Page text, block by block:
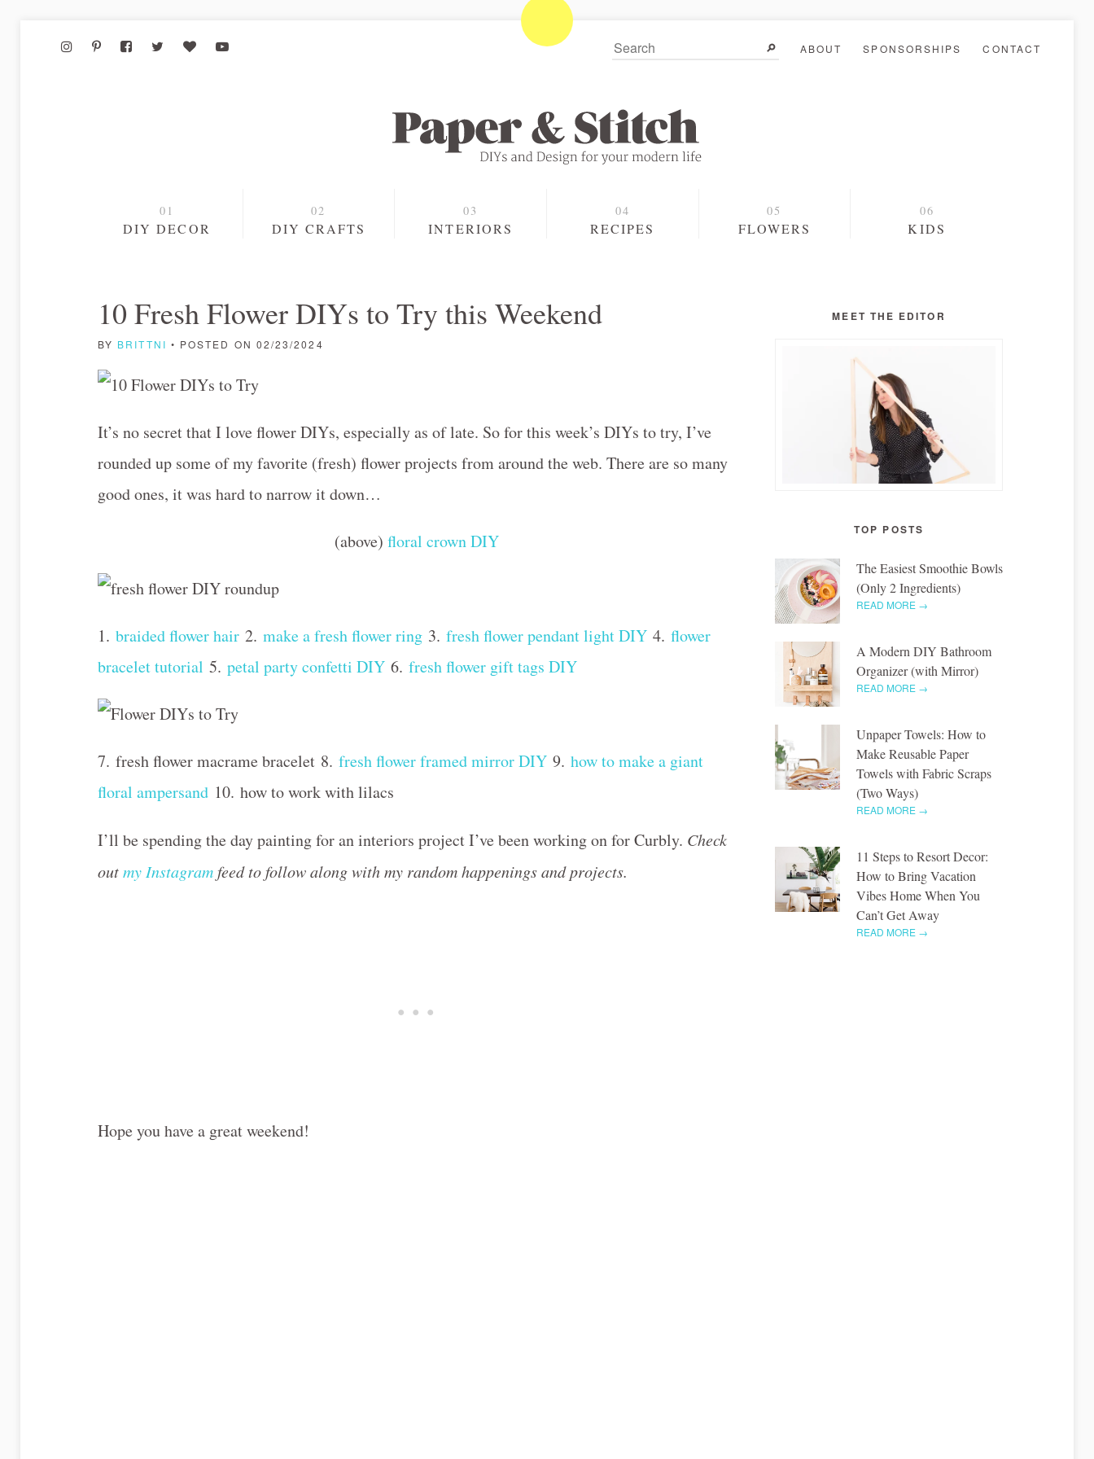
ABOUT SPONSORSHIPS CONTACT
DIY DECOR DIY CRAFTS INTERIORS RECIPES FLOWERS KIDS
10 Fresh Flower DIYs to Try this Weekend
BY BRITTNI • POSTED ON 02/23/2024
It’s no secret that I love flower DIYs, especially as of late. So for this week’s DIYs to try, I’ve
rounded up some of my favorite (fresh) flower projects from around the web. There are so many
good ones, it was hard to narrow it down…
(above) floral crown DIY
1. braided flower hair 2. make a fresh flower ring 3. fresh flower pendant light DIY 4. flower
bracelet tutorial 5. petal party confetti DIY 6. fresh flower gift tags DIY
7. fresh flower macrame bracelet 8. fresh flower framed mirror DIY 9. how to make a giant
floral ampersand 10. how to work with lilacs
I’ll be spending the day painting for an interiors project I’ve been working on for Curbly. Check
outmy Instagramfeed to follow along with my random happenings and projects.
Hope you have a great weekend!
MEET THE EDITOR
TOP POSTS
The Easiest Smoothie Bowls
(Only 2 Ingredients)
READ MORE →
A Modern DIY Bathroom
Organizer (with Mirror)
READ MORE →
Unpaper Towels: How to
Make Reusable Paper
Towels with Fabric Scraps
(Two Ways)
READ MORE →
11 Steps to Resort Decor:
How to Bring Vacation
Vibes Home When You
Can’t Get Away
READ MORE →